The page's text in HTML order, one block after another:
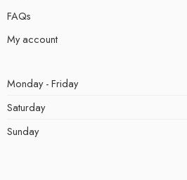
FAQs
My account
Monday - Friday
Saturday
Sunday